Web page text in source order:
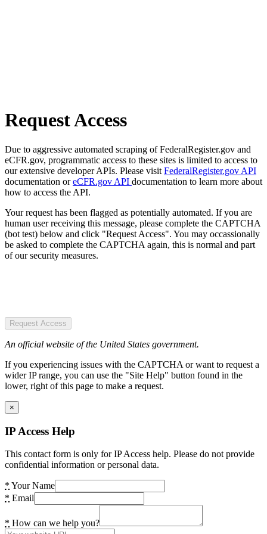
Request Access
Due to aggressive automated scraping of FederalRegister.gov and
eCFR.gov, programmatic access to these sites is limited to access to
our extensive developer APIs. Please visit FederalRegister.gov API
documentation oreCFR.gov API documentation to learn more about
how to access the API.
Your request has been flagged as potentially automated. If you are
human user receiving this message, please complete the CAPTCHA
(bot test) below and click "Request Access". You may occassionally
be asked to complete the CAPTCHA again, this is normal and part
of our security measures.
Request Access
An official website of the United States government.
If you experiencing issues with the CAPTCHA or want to request a
wider IP range, you can use the "Site Help" button found in the
lower, right of this page to make a request.
×
IP Access Help
This contact form is only for IP Access help. Please do not provide
confidential information or personal data.
* Your Name
* Email
* How can we help you?